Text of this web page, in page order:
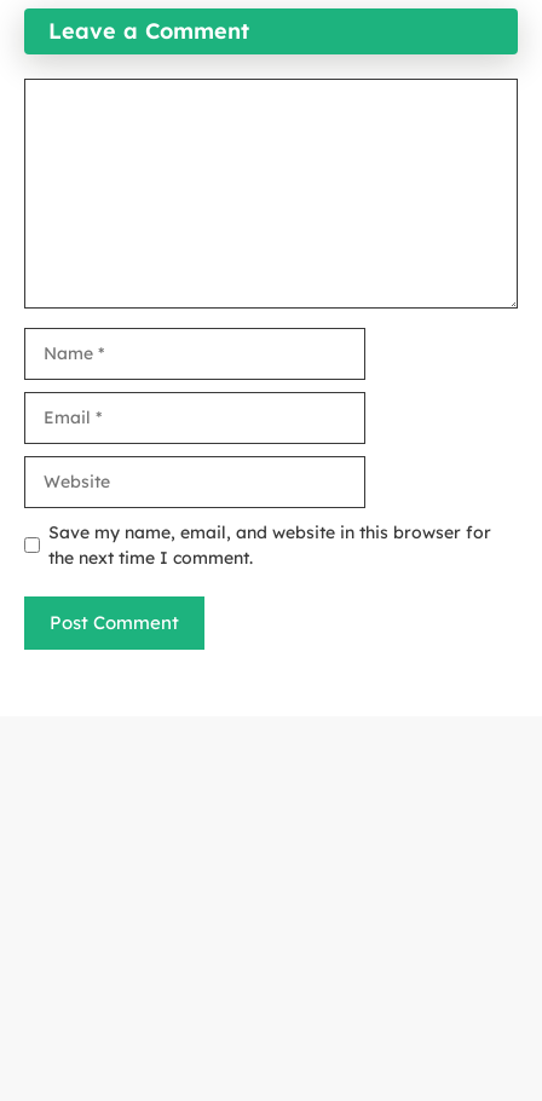
Leave a Comment
Save my name, email, and website in this browser for
the next time I comment.